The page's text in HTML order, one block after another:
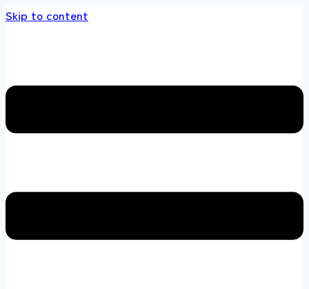
Skip to content